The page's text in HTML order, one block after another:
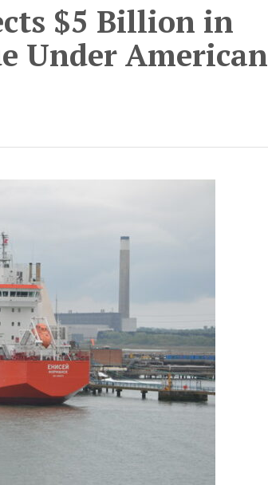
$5 Billion in
Under American